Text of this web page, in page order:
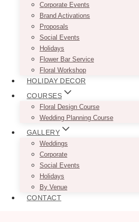
Corporate Events
Brand Activations
Proposals
Social Events
Holidays
Flower Bar Service
Floral Workshop
HOLIDAY DECOR
COURSES
Floral Design Course
Wedding Planning Course
GALLERY
Weddings
Corporate
Social Events
Holidays
By Venue
CONTACT